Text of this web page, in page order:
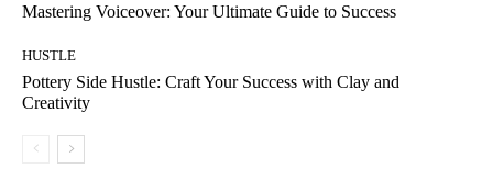
Mastering Voiceover: Your Ultimate Guide to Success
HUSTLE
Pottery Side Hustle: Craft Your Success with Clay and
Creativity